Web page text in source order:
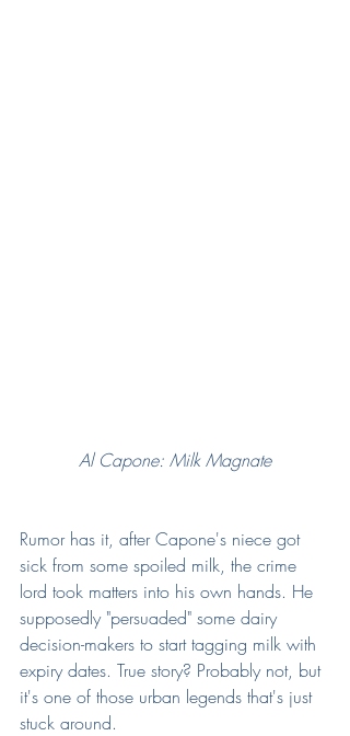
Al Capone: Milk Magnate
Rumor has it, after Capone's niece got
sick from some spoiled milk, the crime
lord took matters into his own hands. He
supposedly "persuaded" some dairy
decision-makers to start tagging milk with
expiry dates. True story? Probably not, but
it's one of those urban legends that's just
stuck around.